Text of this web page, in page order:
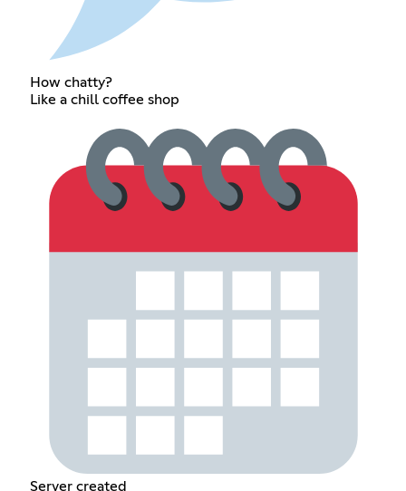
How chatty?
Like a chill coffee shop
Server created